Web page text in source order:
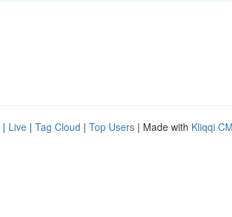
| Live | Tag Cloud | Top Users | Made with Kliqqi